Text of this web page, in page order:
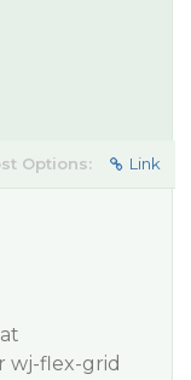
Options: Link
wj-flex-grid